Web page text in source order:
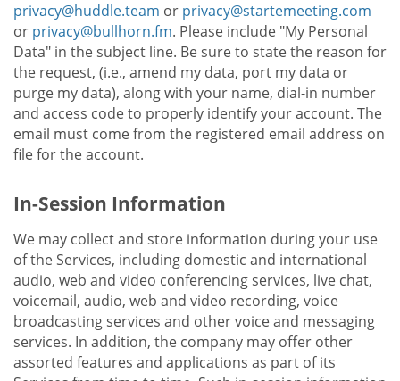
privacy@huddle.team or privacy@startemeeting.com
or privacy@bullhorn.fm. Please include "My Personal
Data" in the subject line. Be sure to state the reason for
the request, (i.e., amend my data, port my data or
purge my data), along with your name, dial-in number
and access code to properly identify your account. The
email must come from the registered email address on
file for the account.
In-Session Information
We may collect and store information during your use
of the Services, including domestic and international
audio, web and video conferencing services, live chat,
voicemail, audio, web and video recording, voice
broadcasting services and other voice and messaging
services. In addition, the company may offer other
assorted features and applications as part of its